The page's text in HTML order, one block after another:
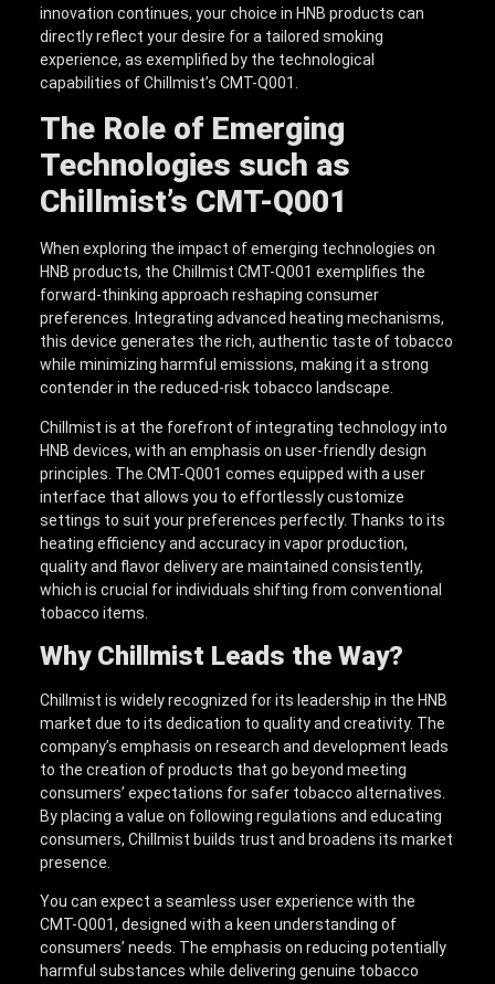
innovation continues, your choice in HNB products can
directly reflect your desire for a tailored smoking
experience, as exemplified by the technological
capabilities of Chillmist’s CMT-Q001.
The Role of Emerging
Technologies such as
Chillmist’s CMT-Q001
When exploring the impact of emerging technologies on
HNB products, the Chillmist CMT-Q001 exemplifies the
forward-thinking approach reshaping consumer
preferences. Integrating advanced heating mechanisms,
this device generates the rich, authentic taste of tobacco
while minimizing harmful emissions, making it a strong
contender in the reduced-risk tobacco landscape.
Chillmist is at the forefront of integrating technology into
HNB devices, with an emphasis on user-friendly design
principles. The CMT-Q001 comes equipped with a user
interface that allows you to effortlessly customize
settings to suit your preferences perfectly. Thanks to its
heating efficiency and accuracy in vapor production,
quality and flavor delivery are maintained consistently,
which is crucial for individuals shifting from conventional
tobacco items.
Why Chillmist Leads the Way?
Chillmist is widely recognized for its leadership in the HNB
market due to its dedication to quality and creativity. The
company’s emphasis on research and development leads
to the creation of products that go beyond meeting
consumers’ expectations for safer tobacco alternatives.
By placing a value on following regulations and educating
consumers, Chillmist builds trust and broadens its market
presence.
You can expect a seamless user experience with the
CMT-Q001, designed with a keen understanding of
consumers’ needs. The emphasis on reducing potentially
harmful substances while delivering genuine tobacco